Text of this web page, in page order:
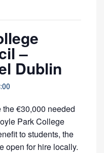
–
Dublin
€30,000 needed
Park College
to students, the
open for hire locally.